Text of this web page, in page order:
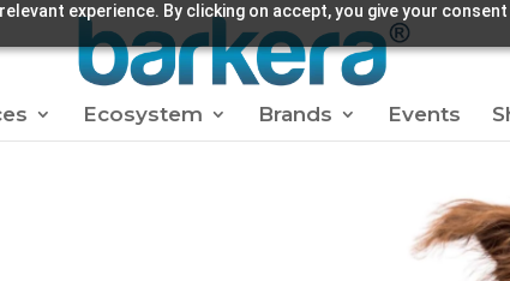
experience. By clicking on accept, you give your
Ecosystem Brands Events